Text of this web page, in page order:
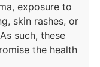
exposure to
skin rashes, or
such, these
the health